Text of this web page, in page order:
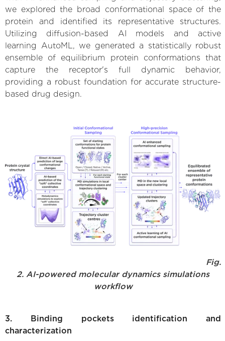
we explored the broad conformational space of the
protein and identified its representative structures.
Utilizing diffusion-based AI models and active
learning AutoML, we generated a statistically robust
ensemble of equilibrium protein conformations that
capture the receptor's full dynamic behavior,
providing a robust foundation for accurate structure-
based drug design.
Fig.
2. AI-powered molecular dynamics simulations
workflow
3. Binding pockets identification and
characterization